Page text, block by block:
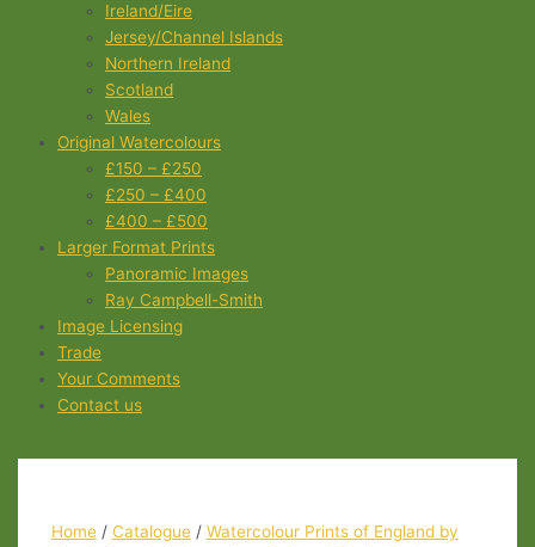
Ireland/Eire
Jersey/Channel Islands
Northern Ireland
Scotland
Wales
Original Watercolours
£150 – £250
£250 – £400
£400 – £500
Larger Format Prints
Panoramic Images
Ray Campbell-Smith
Image Licensing
Trade
Your Comments
Contact us
Home/ Catalogue/ Watercolour Prints of England by